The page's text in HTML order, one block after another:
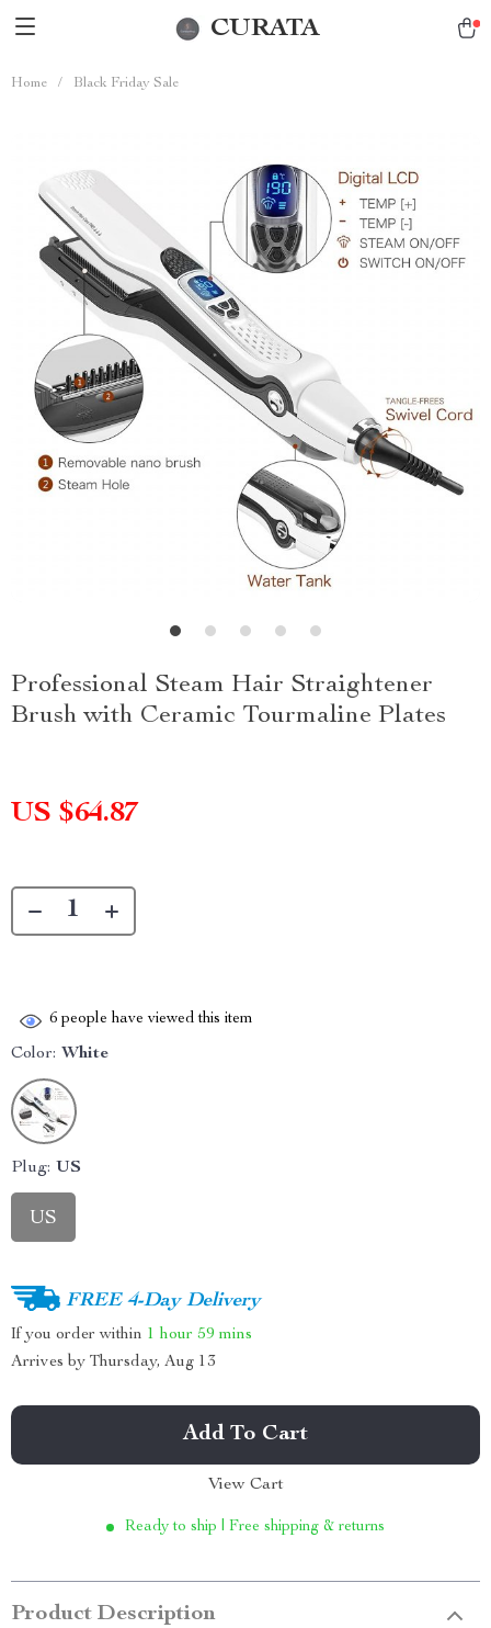
CURATA
Home / Black Friday Sale
Professional Steam Hair Straightener
Brush with Ceramic Tourmaline Plates
US $64.87
6 people have viewed this item
Color: White
Plug: US
US
FREE 4-Day Delivery
If you order within 1 hour 59 mins
Arrives by Thursday, Aug 13
Add To Cart
View Cart
Ready to ship | Free shipping & returns
Product Description